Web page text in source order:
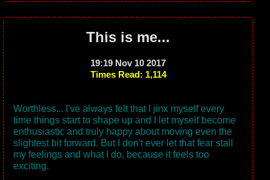
This is me...
19:19 Nov 10 2017
Times Read: 1,114
Worthless... I've always felt that I jinx myself every
time things start to shape up and I let myself become
enthusiastic and truly happy about moving even the
slightest bit forward. But I don't ever let that fear stall
my feelings and what I do, because it feels too
exciting.